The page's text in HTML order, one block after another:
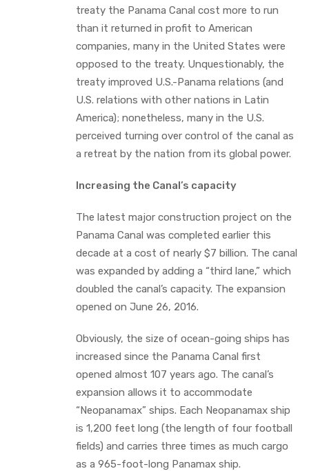
treaty the Panama Canal cost more to run
than it returned in profit to American
companies, many in the United States were
opposed to the treaty. Unquestionably, the
treaty improved U.S.-Panama relations (and
U.S. relations with other nations in Latin
America); nonetheless, many in the U.S.
perceived turning over control of the canal as
a retreat by the nation from its global power.
Increasing the Canal’s capacity
The latest major construction project on the
Panama Canal was completed earlier this
decade at a cost of nearly $7 billion. The canal
was expanded by adding a “third lane,” which
doubled the canal’s capacity. The expansion
opened on June 26, 2016.
Obviously, the size of ocean-going ships has
increased since the Panama Canal first
opened almost 107 years ago. The canal’s
expansion allows it to accommodate
“Neopanamax” ships. Each Neopanamax ship
is 1,200 feet long (the length of four football
fields) and carries three times as much cargo
as a 965-foot-long Panamax ship.